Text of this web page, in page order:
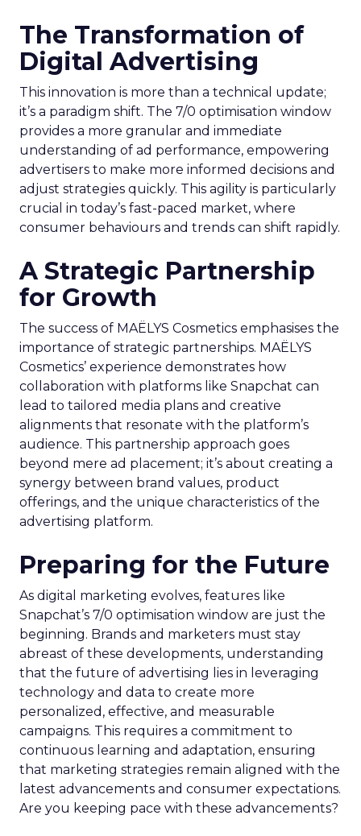
The Transformation of
Digital Advertising
This innovation is more than a technical update;
it’s a paradigm shift. The 7/0 optimisation window
provides a more granular and immediate
understanding of ad performance, empowering
advertisers to make more informed decisions and
adjust strategies quickly. This agility is particularly
crucial in today’s fast-paced market, where
consumer behaviours and trends can shift rapidly.
A Strategic Partnership
for Growth
The success of MAËLYS Cosmetics emphasises the
importance of strategic partnerships. MAËLYS
Cosmetics’ experience demonstrates how
collaboration with platforms like Snapchat can
lead to tailored media plans and creative
alignments that resonate with the platform’s
audience. This partnership approach goes
beyond mere ad placement; it’s about creating a
synergy between brand values, product
offerings, and the unique characteristics of the
advertising platform.
Preparing for the Future
As digital marketing evolves, features like
Snapchat’s 7/0 optimisation window are just the
beginning. Brands and marketers must stay
abreast of these developments, understanding
that the future of advertising lies in leveraging
technology and data to create more
personalized, effective, and measurable
campaigns. This requires a commitment to
continuous learning and adaptation, ensuring
that marketing strategies remain aligned with the
latest advancements and consumer expectations.
Are you keeping pace with these advancements?